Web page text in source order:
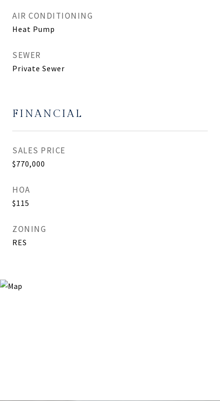
AIR CONDITIONING
Heat Pump
SEWER
Private Sewer
FINANCIAL
SALES PRICE
$770,000
HOA
$115
ZONING
RES